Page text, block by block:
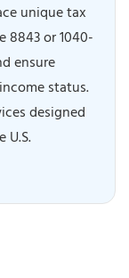
unique tax
or 1040-
ensure
status.
designed